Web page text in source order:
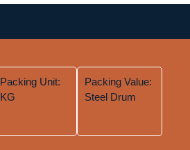
Packing Unit:
KG
Packing Value:
Steel Drum